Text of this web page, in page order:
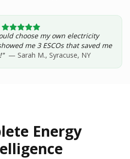
— Starting at $24.99/yr
a Sample Report
choose my own electricity
me 3 ESCOs that saved me
— Sarah M., Syracuse, NY
Energy